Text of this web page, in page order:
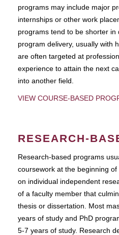
programs may include major
internships or other work
programs tend to be shorter
program delivery, usually with
are often targeted at
experience to attain the next
into another field.
VIEW COURSE-BASED
RESEARCH-
Research-based programs
coursework at the beginning
on individual independent
of a faculty member that
thesis or dissertation. Most
years of study and PhD
5-7 years of study. Research